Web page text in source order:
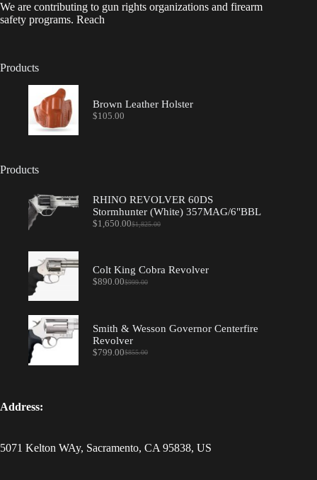
We are contributing to gun rights organizations and firearm
safety programs. Reach
Products
Brown Leather Holster
$105.00
Products
RHINO REVOLVER 60DS
Stormhunter (White) 357MAG/6"BBL
$1,825.00
Original
$1,650.00Current
Colt King Cobra Revolver
$999.00
Original
$890.00Current
Smith & Wesson Governor Centerfire
Revolver
$855.00
Original
$799.00Current
Address:
5071 Kelton WAy, Sacramento, CA 95838, US